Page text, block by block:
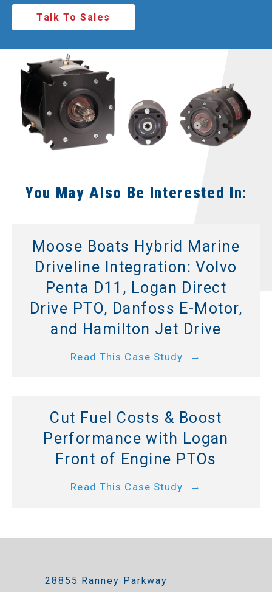
Talk To Sales
You May Also Be Interested In:
Moose Boats Hybrid Marine
Driveline Integration: Volvo
Penta D11, Logan Direct
Drive PTO, Danfoss E-Motor,
and Hamilton Jet Drive
Read This Case Study
Cut Fuel Costs & Boost
Performance with Logan
Front of Engine PTOs
Read This Case Study
28855 Ranney Parkway